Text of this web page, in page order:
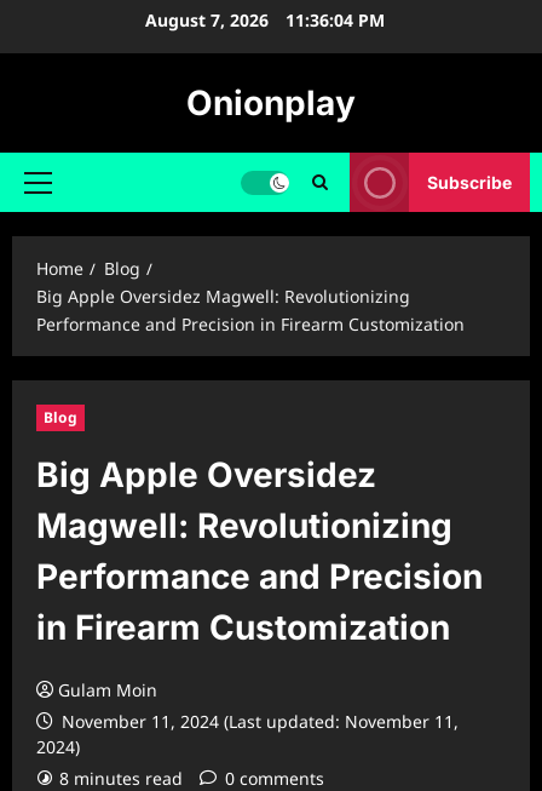
August 7, 2026 11:36:05 PM
Onionplay
Primary
Subscribe
Home
Blog
Big Apple Oversidez Magwell: Revolutionizing
Performance and Precision in Firearm Customization
Blog
Big Apple Oversidez
Magwell: Revolutionizing
Performance and Precision
in Firearm Customization
Gulam Moin
November 11, 2024 (Last updated: November 11,
2024)
8 minutes read
0 comments